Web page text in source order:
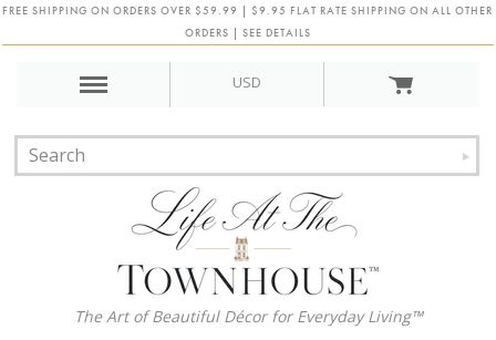
FREE SHIPPING ON ORDERS OVER $59.99 | $9.95 FLAT RATE SHIPPING ON ALL OTHER
ORDERS | SEE DETAILS
USD
The Art of Beautiful Décor for Everyday Living™